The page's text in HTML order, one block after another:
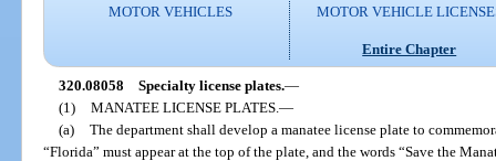
MOTOR VEHICLES
MOTOR VEHICLE
Entire Chapter
320.08058 Specialty license plates.—
(1) MANATEE LICENSE PLATES. —
(a) The department shall develop a manatee license plate to
“Florida” must appear at the top of the plate, and the words “Save the